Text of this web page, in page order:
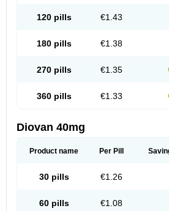
120 pills €1.43
180 pills €1.38
270 pills €1.35
360 pills €1.33
Diovan 40mg
Product name Per Pill
30 pills €1.26
60 pills €1.08